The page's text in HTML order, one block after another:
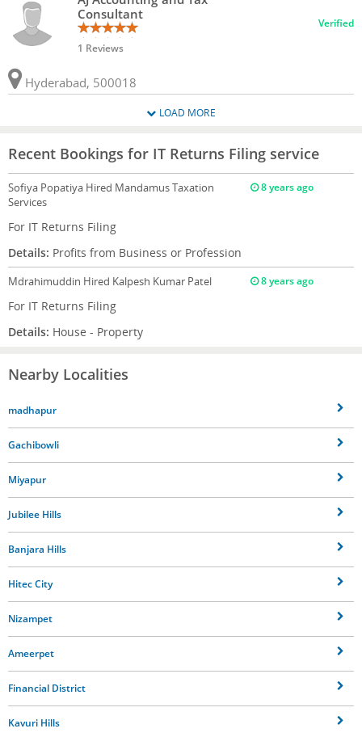
Consultant
1 Reviews
Verified
Hyderabad, 500018
LOAD MORE
Recent Bookings for IT Returns Filing service
Sofiya Popatiya Hired Mandamus Taxation
Services
8 years ago
For IT Returns Filing
Details: Profits from Business or Profession
Mdrahimuddin Hired Kalpesh Kumar Patel 8 years ago
For IT Returns Filing
Details: House - Property
Nearby Localities
madhapur
Gachibowli
Miyapur
Jubilee Hills
Banjara Hills
Hitec City
Nizampet
Ameerpet
Financial District
Kavuri Hills